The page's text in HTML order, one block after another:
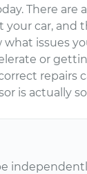
There are
car, and
issues
or
repairs
is actually